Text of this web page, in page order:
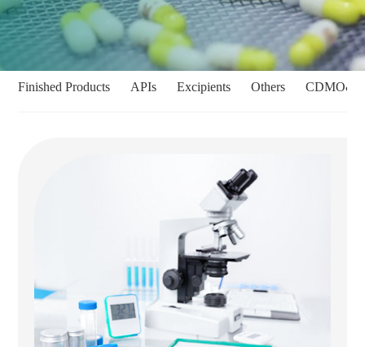
Finished Products APIs Excipients Others